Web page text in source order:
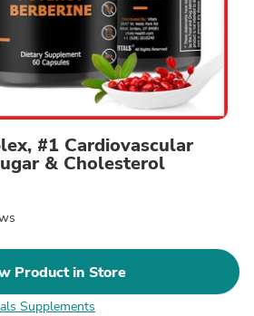
#1 Cardiovascular
& Cholesterol
Product in Store
Supplements